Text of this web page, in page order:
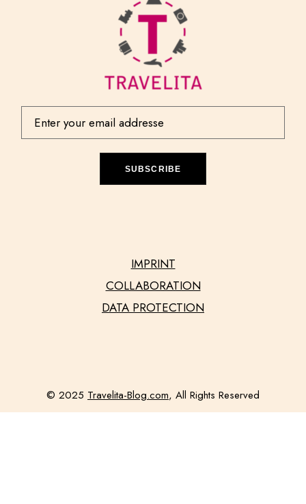
SUBSCRIBE
IMPRINT
COLLABORATION
DATA PROTECTION
© 2025 Travelita-Blog.com, All Rights Reserved